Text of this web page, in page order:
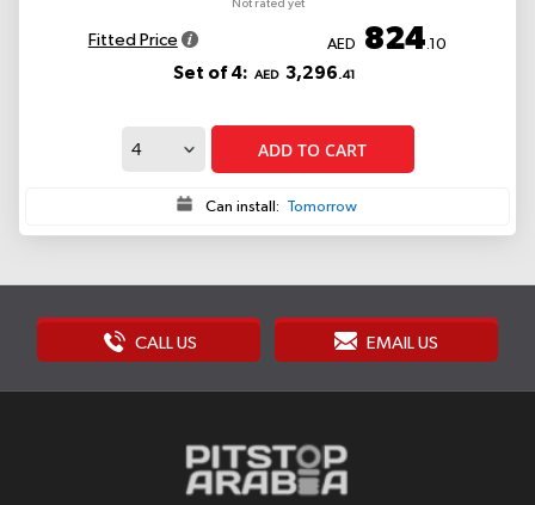
Not rated yet
Fitted Price AED 824.10
Set of 4: AED 3,296.41
ADD TO CART
Can install: Tomorrow
CALL US EMAIL US